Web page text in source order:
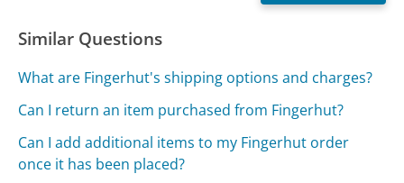
Similar Questions
What are Fingerhut's shipping options and charges?
Can I return an item purchased from Fingerhut?
Can I add additional items to my Fingerhut order
once it has been placed?